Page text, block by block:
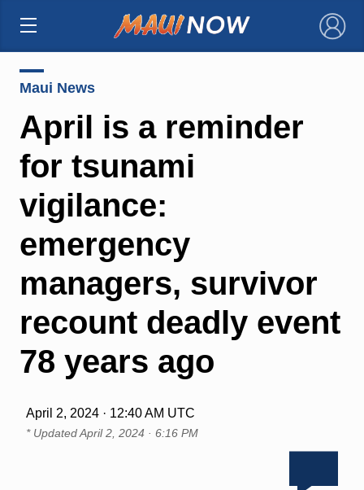
×
Maui News
April is a reminder
for tsunami
vigilance:
emergency
managers, survivor
recount deadly event
78 years ago
April 2, 2024 · 12:40 AM UTC
* UpdatedApril 2, 2024 · 6:16 PM